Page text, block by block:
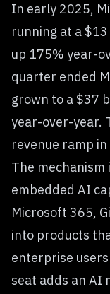
In early 2025,
running at a
up 175% year-
quarter ended
grown to a $37
year-over-year.
revenue ramp
The
embedded AI
Microsoft 365,
into products
enterprise
seat adds an AI